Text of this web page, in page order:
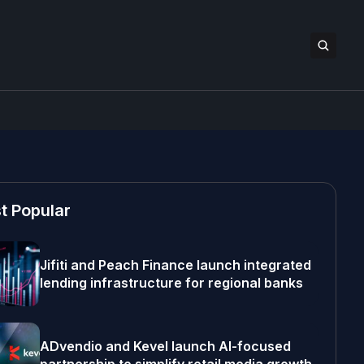
Popular
Jifiti and Peach Finance launch integrated
lending infrastructure for regional banks
ADvendio and Kevel launch AI-focused